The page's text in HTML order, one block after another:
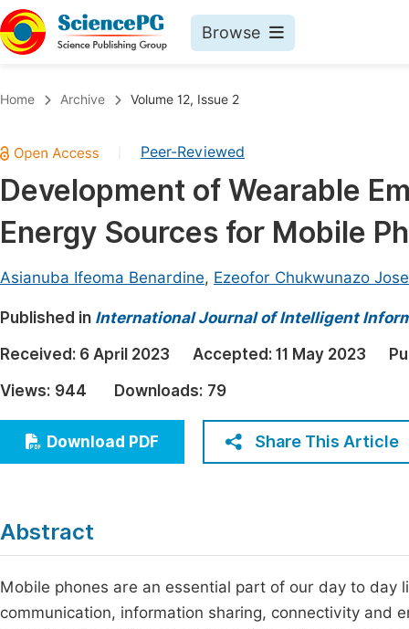
Browse
Chemistry
Medicine & Health
Materials Science
Electrical & Computer Science
Earth, Energy & Environment
Architecture & Civil Engineering
Education
Economics & Management
Humanities & Social Sciences
Home Archive Volume 12, Issue 2
Peer-Reviewed
Development of Wearable
Energy Sources for Mobile
Asianuba Ifeoma Benardine, Ezeofor Chukwunazo
Published in International Journal of Intelligent
Received: 6 April 2023 Accepted: 11 May 2023
Views: 944 Downloads: 79
Download PDF Share This Article
Abstract
Mobile phones are an essential part of our day to day
communication, information sharing, connectivity and